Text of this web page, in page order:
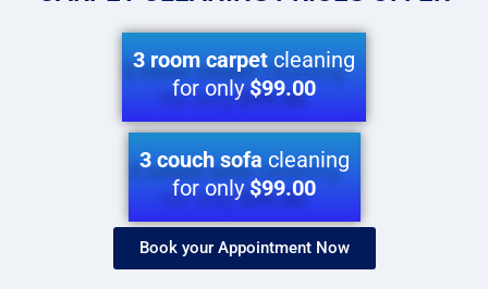
3 room carpetcleaning
for only$99.00
3 couch sofacleaning
for only$99.00
Book your Appointment Now​